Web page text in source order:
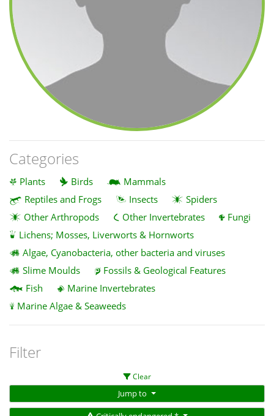
Categories
Plants Birds
Mammals
Reptiles and Frogs
Insects
Spiders
Other Arthropods
Other Invertebrates
Fungi
Lichens; Mosses, Liverworts & Hornworts
Algae, Cyanobacteria, other bacteria and viruses
Slime Moulds
Fossils & Geological Features
Fish
Marine Invertebrates
Marine Algae & Seaweeds
Filter
Clear
Jump to